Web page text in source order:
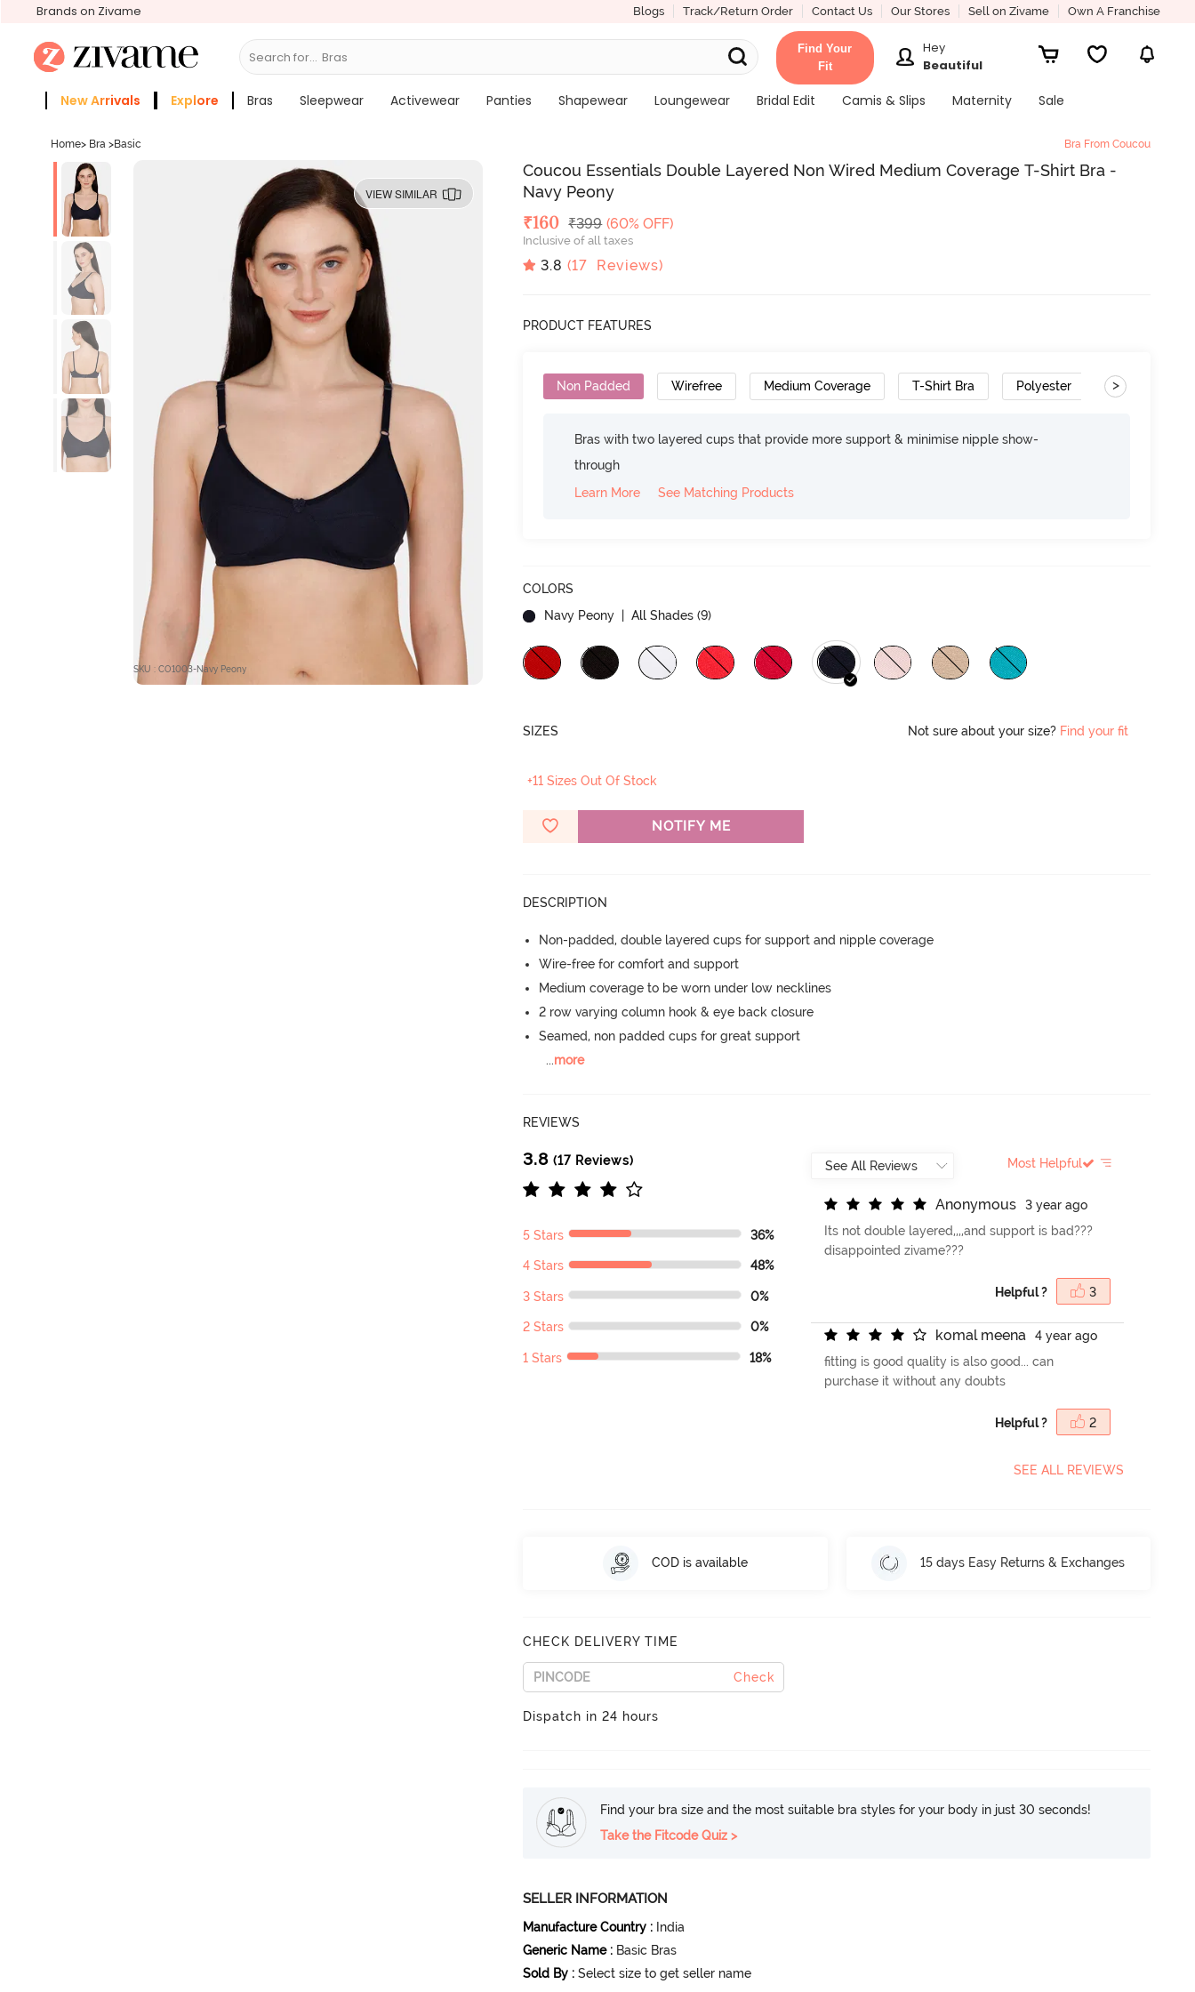
Brands on Zivame Blogs Track/Return Order Contact Us Our Stores Sell on Zivame Own A Franchise
Search for... S
Find Your
Fit
Hey
Beautiful
New Arrivals Explore Bras Sleepwear Activewear Panties Shapewear Loungewear Bridal Edit Camis & Slips Maternity
Sale
Home> Bra >Basic Bra From Coucou
VIEW SIMILAR
SKU : CO1003-Navy Peony
Coucou Essentials Double Layered Non Wired Medium Coverage T-Shirt Bra -
Navy Peony
Deal Price
₹160 MRP
₹399 (60% OFF)
Inclusive of all taxes
3.8 (17 Reviews)
PRODUCT FEATURES
Non Padded Wirefree Medium Coverage T-Shirt Bra Polyester Gradient
>
Bras with two layered cups that provide more support & minimise nipple show-
through
Learn More
See Matching Products
COLORS
Navy Peony | All Shades (9)
SIZES Not sure about your size? Find your fit
+11 Sizes Out Of Stock
NOTIFY ME
DESCRIPTION
Non-padded, double layered cups for support and nipple coverage
Wire-free for comfort and support
Medium coverage to be worn under low necklines
2 row varying column hook & eye back closure
Seamed, non padded cups for great support
...more
REVIEWS
3.8 (17 Reviews)
5 Stars 36%
4 Stars 48%
3 Stars 0%
2 Stars 0%
1 Stars 18%
Most Helpful
Anonymous
3 year ago
Its not double layered,,,,and support is bad???
disappointed zivame???
Helpful ? 3
komal meena
4 year ago
fitting is good quality is also good... can
purchase it without any doubts
Helpful ? 2
SEE ALL REVIEWS
COD is available 15 days Easy Returns & Exchanges
CHECK DELIVERY TIME
Check
Dispatch in 24 hours
Find your bra size and the most suitable bra styles for your body in just 30 seconds!
Take the Fitcode Quiz >
SELLER INFORMATION
Manufacture Country : India
Generic Name : Basic Bras
Sold By : Select size to get seller name